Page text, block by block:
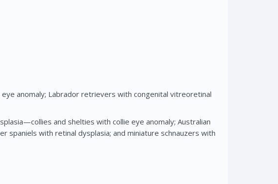
anomaly; Labrador retrievers with congenital vitreoretinal
and shelties with collie eye anomaly; Australian
spaniels with retinal dysplasia; and miniature schnauzers with